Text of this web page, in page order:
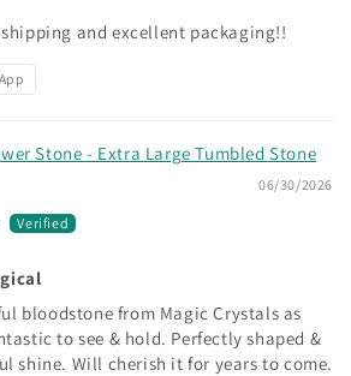
and excellent packaging!!
Stone - Extra Large Tumbled Stone
06/30/2026
bloodstone from Magic Crystals as
to see & hold. Perfectly shaped &
shine. Will cherish it for years to come.